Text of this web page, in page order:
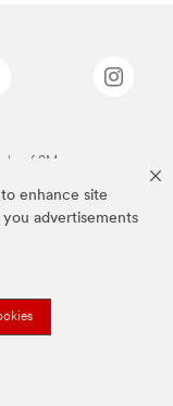
enhance site
advertisements
of 3M.